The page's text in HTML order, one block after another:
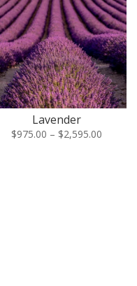
Lavender
$975.00 – $2,595.00Price